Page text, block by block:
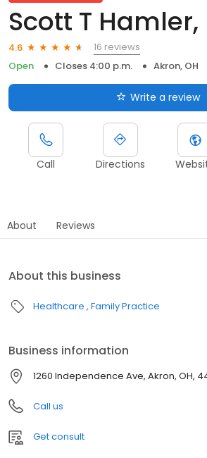
Scott T Hamler,
4.6
16 reviews
Open
Closes 4:00 p.m. Akron, OH
Write a review
Call Directions
About Reviews
About this business
Healthcare Family Practice
Business information
1260 Independence Ave, Akron, OH,
Call us
Get consult